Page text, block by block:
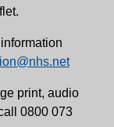
print, audio
0800 073